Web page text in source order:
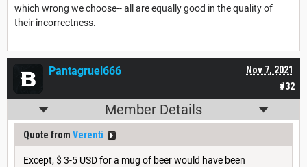
which wrong we choose-- all are equally good in the quality of
their incorrectness.
#32
Nov 7, 2021
Pantagruel666
Member Details
Quote from Verenti
Except, $ 3-5 USD for a mug of beer would have been